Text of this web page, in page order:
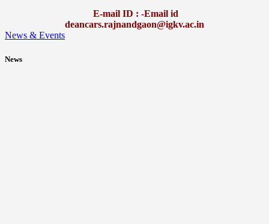
E-mail ID : -Email id
deancars.rajnandgaon@igkv.ac.in
News & Events
News